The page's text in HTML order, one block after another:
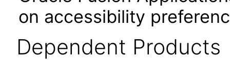
on accessibility
Dependent Products